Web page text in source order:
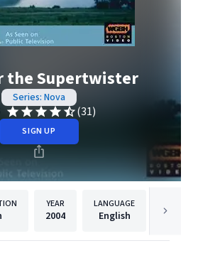
the Supertwister
Series: Nova
(31)
SIGN UP
YEAR
2004
LANGUAGE
English